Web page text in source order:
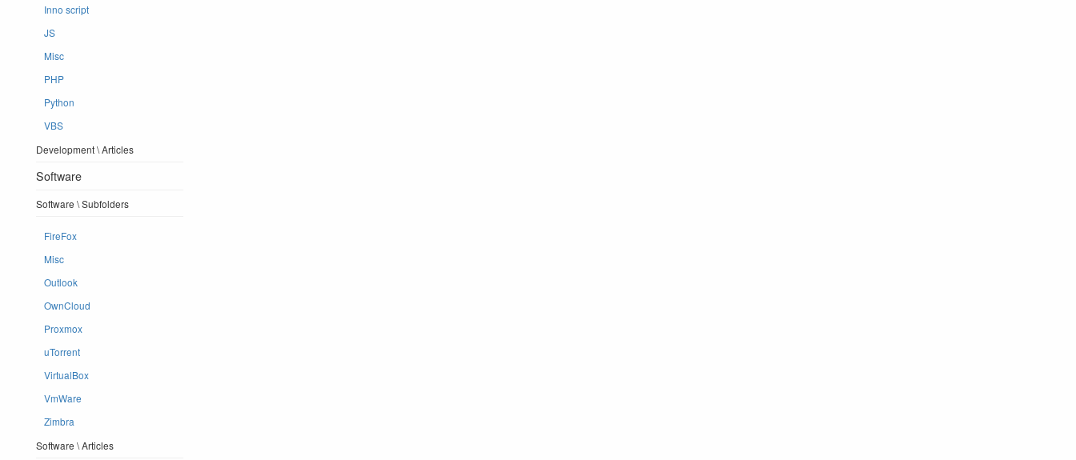
Inno script
JS
Misc
PHP
Python
VBS
Development \ Articles
Software
Software \ Subfolders
FireFox
Misc
Outlook
OwnCloud
Proxmox
uTorrent
VirtualBox
VmWare
Zimbra
Software \ Articles